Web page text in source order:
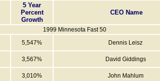
5 Year
Percent
Growth
CEO Name
1999 Minnesota Fast 50
5,547% Dennis Leisz
3,567% David Giddings
3,010% John Mahlum